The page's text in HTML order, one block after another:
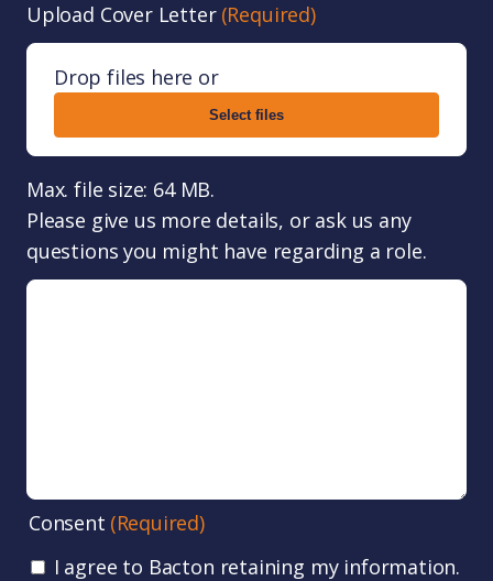
Upload Cover Letter (Required)
Drop files here or
Select files
Max. file size: 64 MB.
Please give us more details, or ask us any
questions you might have regarding a role.
Consent (Required)
I agree to Bacton retaining my information.